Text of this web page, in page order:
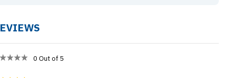
0 Out of 5